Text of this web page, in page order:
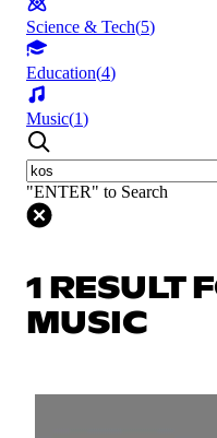
Science & Tech(5)
Education(4)
Music(1)
"ENTER" to Search
1 RESULT
MUSIC